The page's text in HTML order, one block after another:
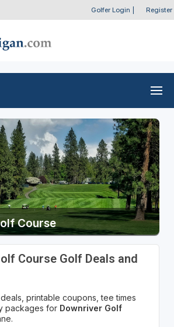
Golfer Login Register
Course
Course Golf Deals and
printable coupons, tee times
packages for Downriver Golf